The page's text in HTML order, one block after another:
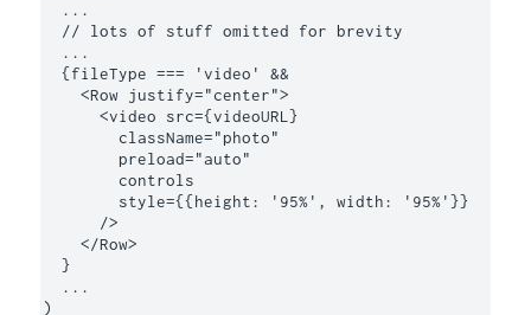
  {fileType === 'video' &&
    <Row justify="center">
      <video src={videoURL}
        className="photo"
        controls
    </Row>
  }
)